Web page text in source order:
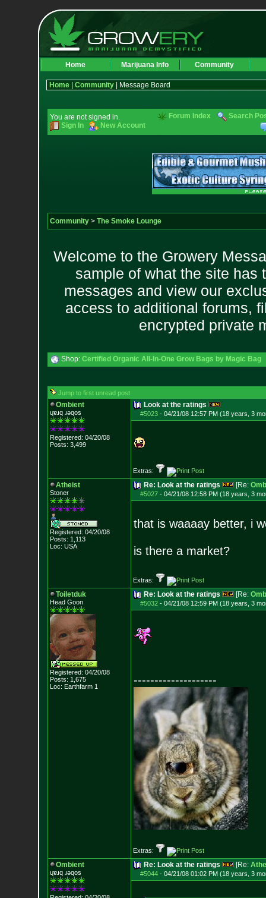
Home Marijuana Info Community
Home| Community| Message Board
You are not signed in.
Sign In
New Account
Forum Index Search
Community> The Smoke Lounge
Welcome to the Growery
sample of what the site has
messages and view our
access to additional forums,
encrypted private
Shop: Certified Organic All-In-One Grow Bags by Magic Bag
Jump to first unread post
Ombient
ɥɐɹq ɹǝqos
Registered: 04/20/08
Posts: 3,499
Look at the ratings
#5023- 04/21/08 12:57 PM (18 years, 3
Extras:
Atheist
Stoner
Registered: 04/20/08
Posts: 1,113
Loc: USA
Re: Look at the ratings [Re:
#5027- 04/21/08 12:58 PM (18 years, 3
that is waaaay better, i
is there a market?
Extras:
Toiletduk
Head Goon
Registered: 04/20/08
Posts: 1,675
Loc: Earthfarm 1
Re: Look at the ratings [Re:
#5032- 04/21/08 12:59 PM (18 years, 3
--------------------
Extras:
Ombient
ɥɐɹq ɹǝqos
Re: Look at the ratings [Re:
#5044- 04/21/08 01:02 PM (18 years, 3